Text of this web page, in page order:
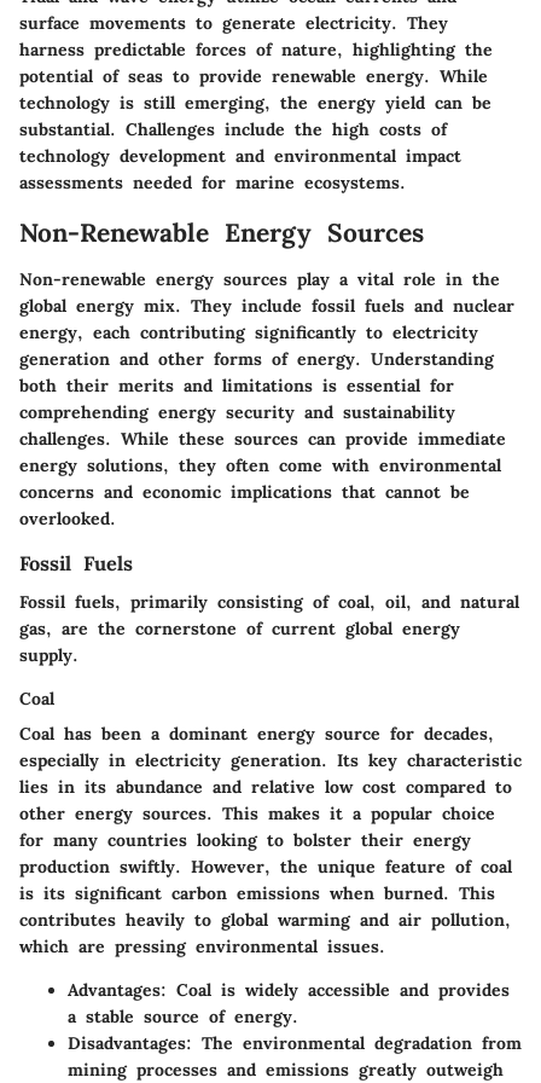
surface movements to generate electricity. They
harness predictable forces of nature, highlighting the
potential of seas to provide renewable energy. While
technology is still emerging, the energy yield can be
substantial. Challenges include the high costs of
technology development and environmental impact
assessments needed for marine ecosystems.
Non-Renewable Energy Sources
Non-renewable energy sources play a vital role in the
global energy mix. They include fossil fuels and nuclear
energy, each contributing significantly to electricity
generation and other forms of energy. Understanding
both their merits and limitations is essential for
comprehending energy security and sustainability
challenges. While these sources can provide immediate
energy solutions, they often come with environmental
concerns and economic implications that cannot be
overlooked.
Fossil Fuels
Fossil fuels, primarily consisting of coal, oil, and natural
gas, are the cornerstone of current global energy
supply.
Coal
Coal has been a dominant energy source for decades,
especially in electricity generation. Its key characteristic
lies in its abundance and relative low cost compared to
other energy sources. This makes it a popular choice
for many countries looking to bolster their energy
production swiftly. However, the unique feature of coal
is its significant carbon emissions when burned. This
contributes heavily to global warming and air pollution,
which are pressing environmental issues.
Advantages: Coal is widely accessible and provides
a stable source of energy.
Disadvantages: The environmental degradation from
mining processes and emissions greatly outweigh